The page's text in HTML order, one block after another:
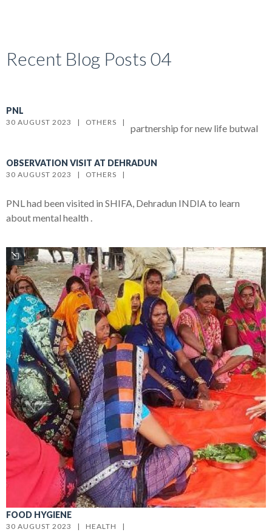
Recent Blog Posts 04
PNL
30 AUGUST 2023   | OTHERS
   |
partnership for new life butwal
OBSERVATION VISIT AT DEHRADUN
30 AUGUST 2023   | OTHERS
   |
PNL had been visited in SHIFA, Dehradun INDIA to learn
about mental health .
FOOD HYGIENE
30 AUGUST 2023   | HEALTH
   |